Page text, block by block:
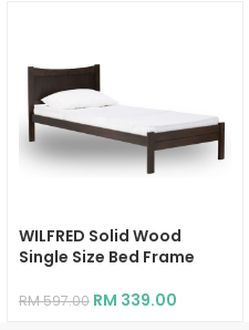
WILFRED Solid Wood
Single Size Bed Frame
RM597.00 RM 339.00